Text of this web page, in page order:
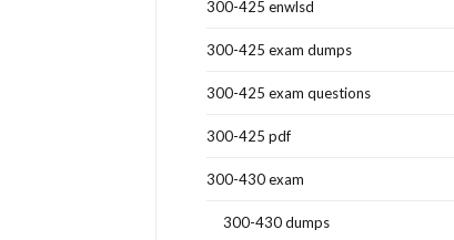
300-425 enwlsd
300-425 exam dumps
300-425 exam questions
300-425 pdf
300-430 exam
300-430 dumps